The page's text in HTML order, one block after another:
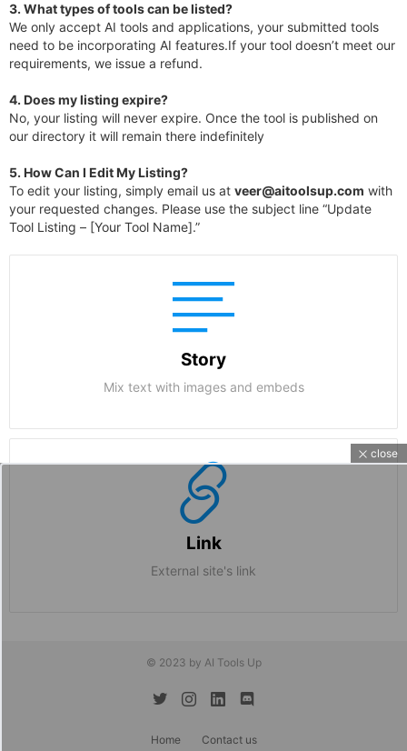
3. What types of tools can be listed?
We only accept AI tools and applications, your submitted tools
need to be incorporating AI features.If your tool doesn’t meet our
requirements, we issue a refund.
4. Does my listing expire?
No, your listing will never expire. Once the tool is published on
our directory it will remain there indefinitely
5. How Can I Edit My Listing?
To edit your listing, simply email us at veer@aitoolsup.com with
your requested changes. Please use the subject line “Update
Tool Listing – [Your Tool Name].”
Story
Mix text with images and embeds
Link
External site's link
© 2023 by AI Tools Up
Home Contact us
close